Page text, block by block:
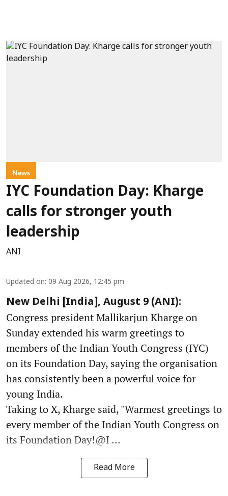
News
IYC Foundation Day: Kharge
calls for stronger youth
leadership
ANI
Updated on: 09 Aug 2026, 12:45 pm
New Delhi [India], August 9 (ANI):
Congress president Mallikarjun Kharge on
Sunday extended his warm greetings to
members of the Indian Youth Congress (IYC)
on its Foundation Day, saying the organisation
has consistently been a powerful voice for
young India.
Taking to X, Kharge said, "Warmest greetings to
every member of the Indian Youth Congress on
its Foundation Day!@I ...
Read More